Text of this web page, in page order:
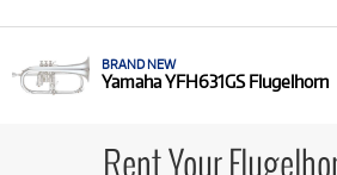
trusted, high-quality manufacturers,
playability and tone. You can access
BRAND NEW
Yamaha YFH631GS Flugelhorn
Rent Your